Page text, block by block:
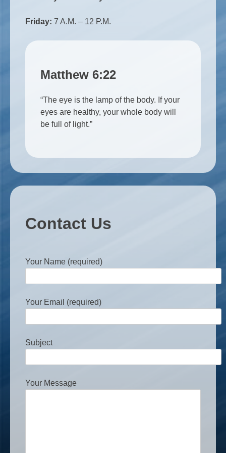
Contact Us
Your Name (required)
Your Email (required)
Subject
Your Message
Friday: 7 A.M. – 12 P.M.
Matthew 6:22
“The eye is the lamp of the body. If your
eyes are healthy, your whole body will
be full of light.”